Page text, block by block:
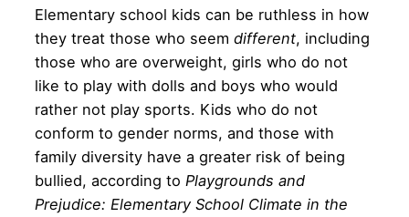
Elementary school kids can be ruthless in how
they treat those who seem different, including
those who are overweight, girls who do not
like to play with dolls and boys who would
rather not play sports. Kids who do not
conform to gender norms, and those with
family diversity have a greater risk of being
bullied, according to Playgrounds and
Prejudice: Elementary School Climate in the